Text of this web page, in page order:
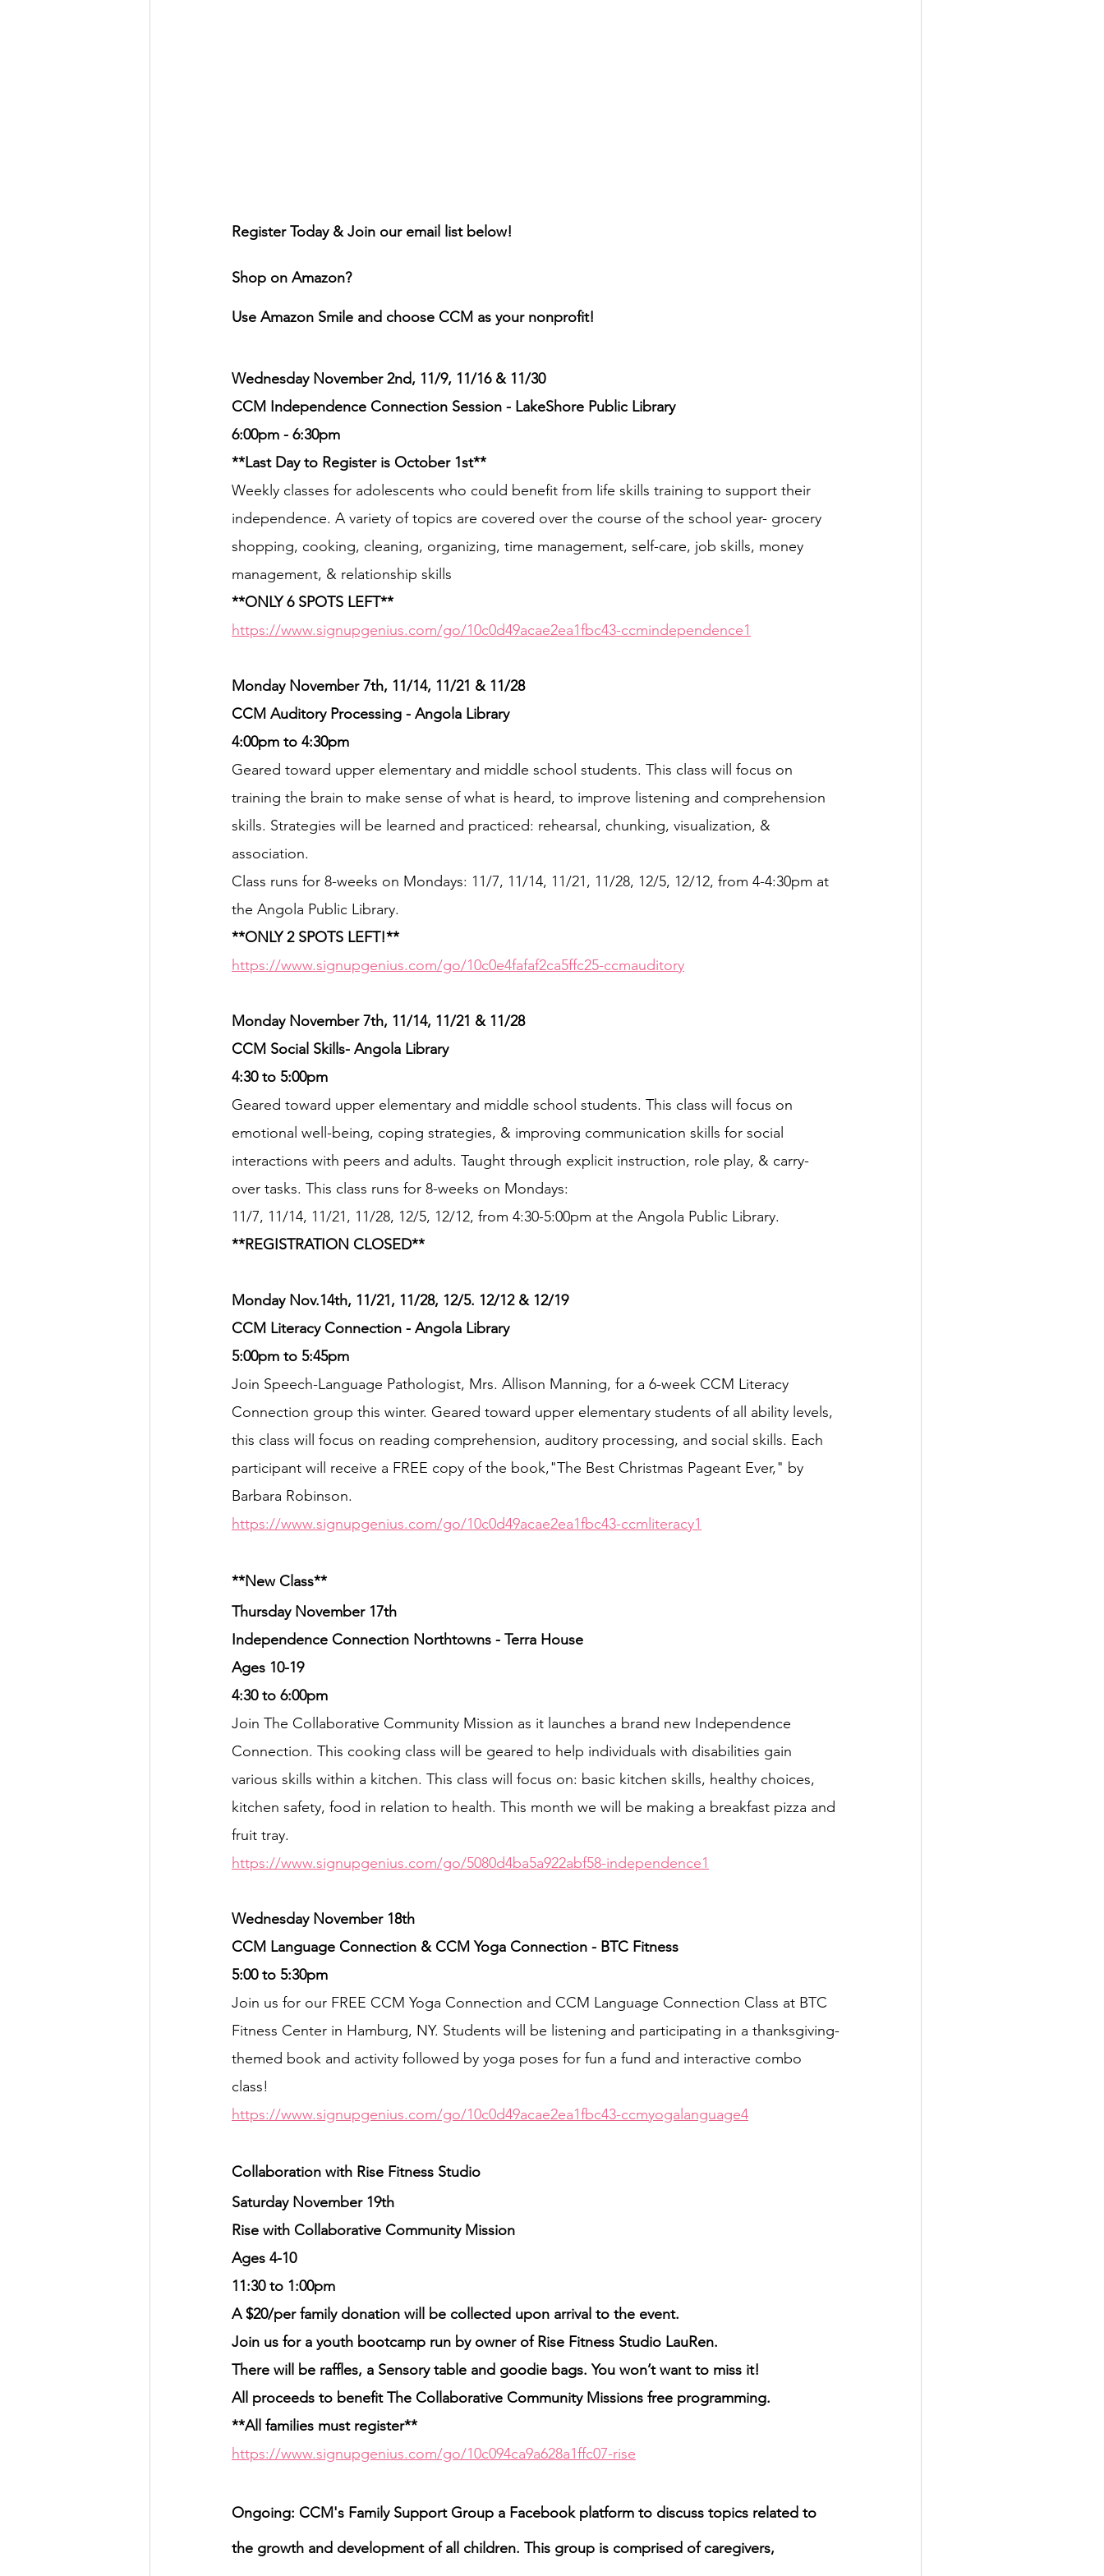
Register Today & Join our email list below!
Shop on Amazon?
Use Amazon Smile and choose CCM as your nonprofit!
Wednesday November 2nd, 11/9, 11/16 & 11/30
CCM Independence Connection Session - LakeShore Public Library
6:00pm - 6:30pm
**Last Day to Register is October 1st**
Weekly classes for adolescents who could benefit from life skills training to support their
independence. A variety of topics are covered over the course of the school year- grocery
shopping, cooking, cleaning, organizing, time management, self-care, job skills, money
management, & relationship skills
**ONLY 6 SPOTS LEFT**
https://www.signupgenius.com/go/10c0d49acae2ea1fbc43-ccmindependence1
Monday November 7th, 11/14, 11/21 & 11/28
CCM Auditory Processing - Angola Library
4:00pm to 4:30pm
Geared toward upper elementary and middle school students. This class will focus on
training the brain to make sense of what is heard, to improve listening and comprehension
skills. Strategies will be learned and practiced: rehearsal, chunking, visualization, &
association.
Class runs for 8-weeks on Mondays: 11/7, 11/14, 11/21, 11/28, 12/5, 12/12, from 4-4:30pm at
the Angola Public Library.
**ONLY 2 SPOTS LEFT!**
https://www.signupgenius.com/go/10c0e4fafaf2ca5ffc25-ccmauditory
Monday November 7th, 11/14, 11/21 & 11/28
CCM Social Skills- Angola Library
4:30 to 5:00pm
Geared toward upper elementary and middle school students. This class will focus on
emotional well-being, coping strategies, & improving communication skills for social
interactions with peers and adults. Taught through explicit instruction, role play, & carry-
over tasks. This class runs for 8-weeks on Mondays:
11/7, 11/14, 11/21, 11/28, 12/5, 12/12, from 4:30-5:00pm at the Angola Public Library.
**REGISTRATION CLOSED**
Monday Nov.14th, 11/21, 11/28, 12/5. 12/12 & 12/19
CCM Literacy Connection - Angola Library
5:00pm to 5:45pm
Join Speech-Language Pathologist, Mrs. Allison Manning, for a 6-week CCM Literacy
Connection group this winter. Geared toward upper elementary students of all ability levels,
this class will focus on reading comprehension, auditory processing, and social skills. Each
participant will receive a FREE copy of the book,"The Best Christmas Pageant Ever," by
Barbara Robinson.
https://www.signupgenius.com/go/10c0d49acae2ea1fbc43-ccmliteracy1
**New Class**
Thursday November 17th
Independence Connection Northtowns - Terra House
Ages 10-19
4:30 to 6:00pm
Join The Collaborative Community Mission as it launches a brand new Independence
Connection. This cooking class will be geared to help individuals with disabilities gain
various skills within a kitchen. This class will focus on: basic kitchen skills, healthy choices,
kitchen safety, food in relation to health. This month we will be making a breakfast pizza and
fruit tray.
https://www.signupgenius.com/go/5080d4ba5a922abf58-independence1
Wednesday November 18th
CCM Language Connection & CCM Yoga Connection - BTC Fitness
5:00 to 5:30pm
Join us for our FREE CCM Yoga Connection and CCM Language Connection Class at BTC
Fitness Center in Hamburg, NY. Students will be listening and participating in a thanksgiving-
themed book and activity followed by yoga poses for fun a fund and interactive combo
class!
https://www.signupgenius.com/go/10c0d49acae2ea1fbc43-ccmyogalanguage4
Collaboration with Rise Fitness Studio
Saturday November 19th
Rise with Collaborative Community Mission
Ages 4-10
11:30 to 1:00pm
A $20/per family donation will be collected upon arrival to the event.
Join us for a youth bootcamp run by owner of Rise Fitness Studio LauRen.
There will be raffles, a Sensory table and goodie bags. You won’t want to miss it!
All proceeds to benefit The Collaborative Community Missions free programming.
**All families must register**
https://www.signupgenius.com/go/10c094ca9a628a1ffc07-rise
Ongoing: CCM's Family Support Group a Facebook platform to discuss topics related to
the growth and development of all children. This group is comprised of caregivers,